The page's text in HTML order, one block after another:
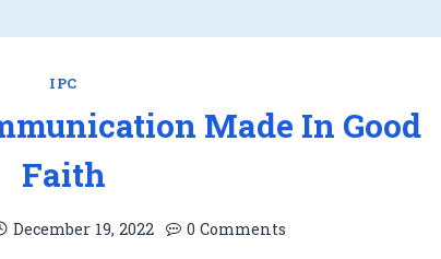
IPC
Made In Good
Faith
December 19, 2022 0 Comments